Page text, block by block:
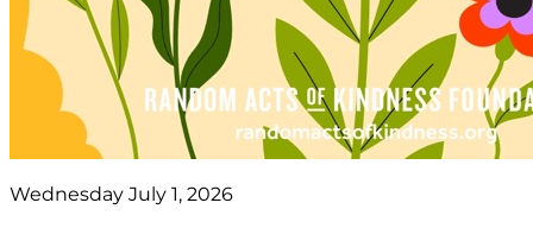
Wednesday July 1, 2026